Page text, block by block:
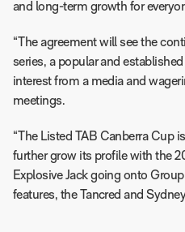
and long-term growth for
“The agreement will see the
series, a popular and
interest from a media and
meetings.
“The Listed TAB Canberra Cup
further grow its profile with the
Explosive Jack going onto
features, the Tancred and